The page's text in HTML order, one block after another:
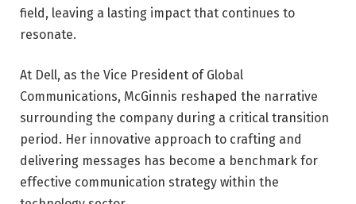
field, leaving a lasting impact that continues to
resonate.
At Dell, as the Vice President of Global
Communications, McGinnis reshaped the narrative
surrounding the company during a critical transition
period. Her innovative approach to crafting and
delivering messages has become a benchmark for
effective communication strategy within the